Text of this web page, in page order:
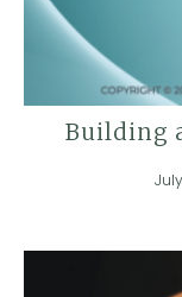
Building